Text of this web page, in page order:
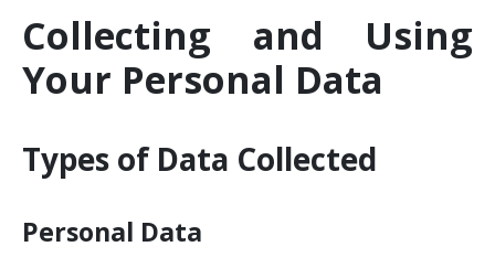
Collecting and Using
Your Personal Data
Types of Data Collected
Personal Data